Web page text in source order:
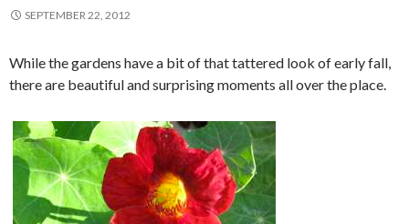
SEPTEMBER 22, 2012
While the gardens have a bit of that tattered look of early fall,
there are beautiful and surprising moments all over the place.